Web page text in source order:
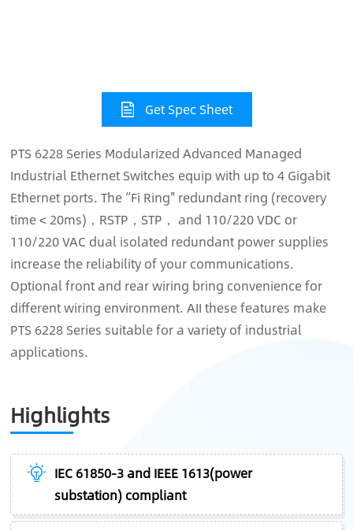
Get Spec Sheet
PTS 6228 Series Modularized Advanced Managed
Industrial Ethernet Switches equip with up to 4 Gigabit
Ethernet ports. The “Fi Ring" redundant ring (recovery
time < 20ms)，RSTP，STP， and 110/220 VDC or
110/220 VAC dual isolated redundant power supplies
increase the reliability of your communications.
Optional front and rear wiring bring convenience for
different wiring environment. AII these features make
PTS 6228 Series suitable for a variety of industrial
applications.
Highlights
IEC 61850-3 and IEEE 1613(power
substation) compliant